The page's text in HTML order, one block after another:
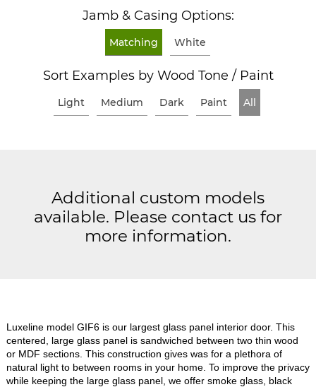
Jamb & Casing Options:
Matching White
Sort Examples by Wood Tone / Paint
Light Medium Dark Paint All
Additional custom models
available. Please contact us for
more information.
Luxeline model GIF6 is our largest glass panel interior door. This
centered, large glass panel is sandwiched between two thin wood
or MDF sections. This construction gives was for a plethora of
natural light to between rooms in your home. To improve the privacy
while keeping the large glass panel, we offer smoke glass, black